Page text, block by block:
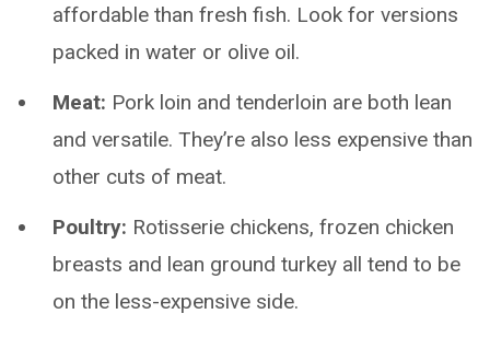
affordable than fresh fish. Look for versions
packed in water or olive oil.
Meat: Pork loin and tenderloin are both lean
and versatile. They’re also less expensive than
other cuts of meat.
Poultry: Rotisserie chickens, frozen chicken
breasts and lean ground turkey all tend to be
on the less-expensive side.